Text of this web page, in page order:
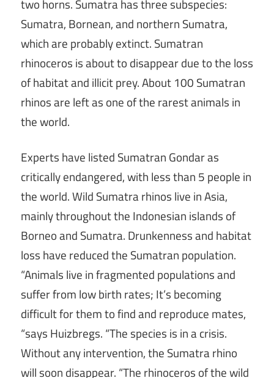
two horns. Sumatra has three subspecies:
Sumatra, Bornean, and northern Sumatra,
which are probably extinct. Sumatran
rhinoceros is about to disappear due to the loss
of habitat and illicit prey. About 100 Sumatran
rhinos are left as one of the rarest animals in
the world.
Experts have listed Sumatran Gondar as
critically endangered, with less than 5 people in
the world. Wild Sumatra rhinos live in Asia,
mainly throughout the Indonesian islands of
Borneo and Sumatra. Drunkenness and habitat
loss have reduced the Sumatran population.
“Animals live in fragmented populations and
suffer from low birth rates; It’s becoming
difficult for them to find and reproduce mates,
“says Huizbregs. “The species is in a crisis.
Without any intervention, the Sumatra rhino
will soon disappear. “The rhinoceros of the wild